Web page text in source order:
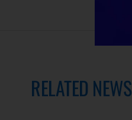
RELATED NEWS